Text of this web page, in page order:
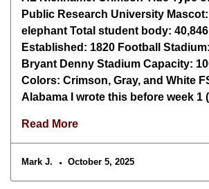
Public Research University
elephant Total student body:
Established: 1820 Football
Bryant Denny Stadium Capacity:
Colors: Crimson, Gray, and White
Alabama I wrote this before week 1
Read More
Mark J. October 5, 2025